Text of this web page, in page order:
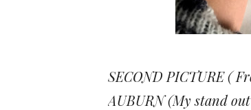
SECOND PICTURE (
AUBURN (My stand